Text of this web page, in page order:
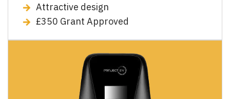
Attractive design
£350 Grant Approved